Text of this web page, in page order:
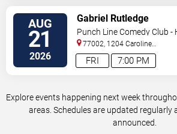
AUG
21
2026 7:00 PM
FRI
Gabriel Rutledge
Punch Line Comedy Club -
77002, 1204 Caroline
Street Houston,TX,US
Explore events happening next week
areas. Schedules are updated regularly
announced.